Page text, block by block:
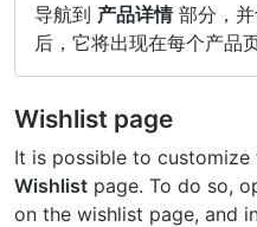
导航到 产品详情部分，并
后，它将出现在每个产品
Wishlist page
It is possible to
Wishlist page. To do so,
on the wishlist page, and